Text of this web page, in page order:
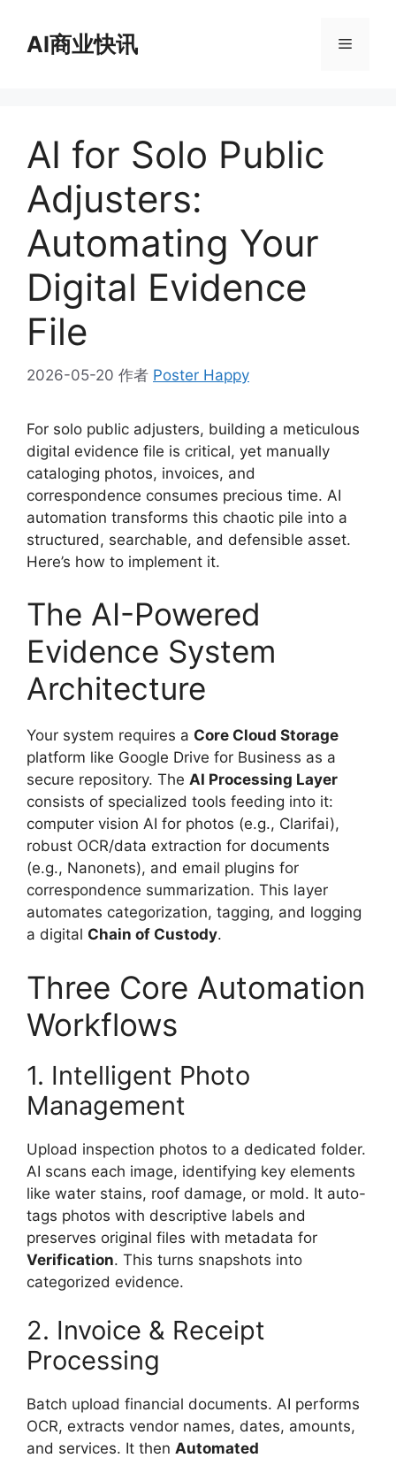
AI商业快讯 菜
AI for Solo Public
Adjusters:
Automating Your
Digital Evidence
File
2026-05-20 作者 Poster Happy
For solo public adjusters, building a meticulous
digital evidence file is critical, yet manually
cataloging photos, invoices, and
correspondence consumes precious time. AI
automation transforms this chaotic pile into a
structured, searchable, and defensible asset.
Here’s how to implement it.
The AI-Powered
Evidence System
Architecture
Your system requires a Core Cloud Storage
platform like Google Drive for Business as a
secure repository. The AI Processing Layer
consists of specialized tools feeding into it:
computer vision AI for photos (e.g., Clarifai),
robust OCR/data extraction for documents
(e.g., Nanonets), and email plugins for
correspondence summarization. This layer
automates categorization, tagging, and logging
a digital Chain of Custody.
Three Core Automation
Workflows
1. Intelligent Photo
Management
Upload inspection photos to a dedicated folder.
AI scans each image, identifying key elements
like water stains, roof damage, or mold. It auto-
tags photos with descriptive labels and
preserves original files with metadata for
Verification. This turns snapshots into
categorized evidence.
2. Invoice & Receipt
Processing
Batch upload financial documents. AI performs
OCR, extracts vendor names, dates, amounts,
and services. It then Automated